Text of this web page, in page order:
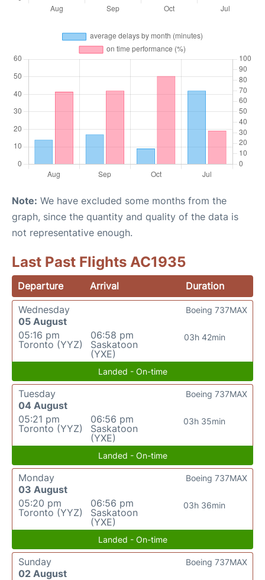
Note: We have excluded some months from the
graph, since the quantity and quality of the data is
not representative enough.
Last Past Flights AC1935
Departure Arrival
Duration
Wednesday
05 August
05:16 pm
Toronto (YYZ)
06:58 pm
Saskatoon
(YXE)
03h 42min
Boeing 737MAX
Landed - On-time
Tuesday
04 August
05:21 pm
Toronto (YYZ)
06:56 pm
Saskatoon
(YXE)
03h 35min
Boeing 737MAX
Landed - On-time
Monday
03 August
05:20 pm
Toronto (YYZ)
06:56 pm
Saskatoon
(YXE)
03h 36min
Boeing 737MAX
Landed - On-time
Sunday
02 August
Boeing 737MAX